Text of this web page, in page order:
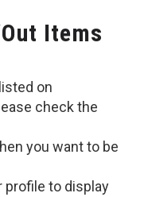
Items
on
check the
you want to be
profile to display